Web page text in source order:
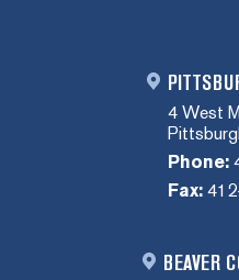
4 West
Phone:
Fax:
BEAVER